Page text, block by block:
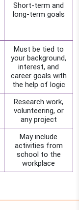
Short-term and
long-term goals
Must be tied to
your background,
interest, and
career goals with
the help of logic
Research work,
volunteering, or
any project
May include
activities from
school to the
workplace